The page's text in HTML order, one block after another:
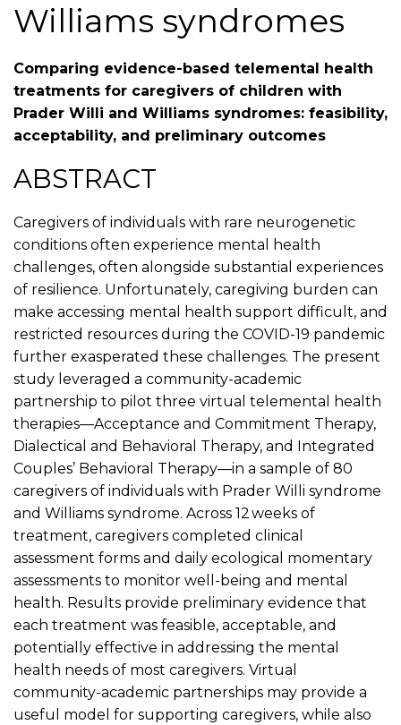
Williams syndromes
Comparing evidence-based telemental health
treatments for caregivers of children with
Prader Willi and Williams syndromes: feasibility,
acceptability, and preliminary outcomes
ABSTRACT
Caregivers of individuals with rare neurogenetic
conditions often experience mental health
challenges, often alongside substantial experiences
of resilience. Unfortunately, caregiving burden can
make accessing mental health support difficult, and
restricted resources during the COVID-19 pandemic
further exasperated these challenges. The present
study leveraged a community-academic
partnership to pilot three virtual telemental health
therapies—Acceptance and Commitment Therapy,
Dialectical and Behavioral Therapy, and Integrated
Couples’ Behavioral Therapy—in a sample of 80
caregivers of individuals with Prader Willi syndrome
and Williams syndrome. Across 12 weeks of
treatment, caregivers completed clinical
assessment forms and daily ecological momentary
assessments to monitor well-being and mental
health. Results provide preliminary evidence that
each treatment was feasible, acceptable, and
potentially effective in addressing the mental
health needs of most caregivers. Virtual
community-academic partnerships may provide a
useful model for supporting caregivers, while also